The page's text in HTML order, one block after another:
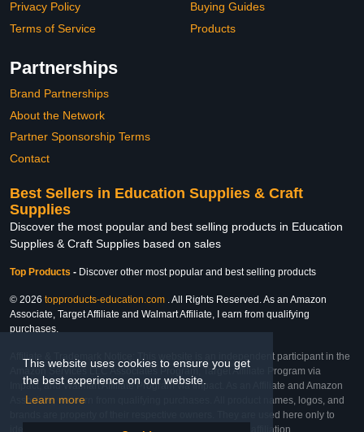
This website uses cookies to ensure you get
the best experience on our website.
Learn more
Privacy Policy
Terms of Service
Buying Guides
Products
Partnerships
Brand Partnerships
About the Network
Partner Sponsorship Terms
Contact
Best Sellers in Education Supplies & Craft
Supplies
Discover the most popular and best selling products in Education
Supplies & Craft Supplies based on sales
Top Products - Discover other most popular and best selling products
© 2026 topproducts-education.com . All Rights Reserved. As an Amazon
Associate, Target Affiliate and Walmart Affiliate, I earn from qualifying
purchases.
Affiliate & Trademark Notice: This website is an independent participant in the
Amazon Services LLC Associates Program, Target Affiliate Program via
Impact, and Walmart Affiliate Program via Impact. As an Affiliate and Amazon
Associate, we earn from qualifying purchases. All product names, logos, and
brands are property of their respective owners. They are used here only to
identify the products and their inclusion does not imply affiliation,